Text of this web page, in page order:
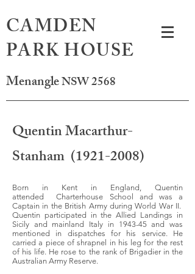
CAMDEN
PARK HOUSE
MenangleNSW 2568
Quentin Macarthur-
Stanham (1921-2008)
Born in Kent in England, Quentin
attended Charterhouse School and was a
Captain in the British Army during World War II.
Quentin participated in the Allied Landings in
Sicily and mainland Italy in 1943-45 and was
mentioned in dispatches for his service. He
carried a piece of shrapnel in his leg for the rest
of his life. He rose to the rank of Brigadier in the
Australian Army Reserve.